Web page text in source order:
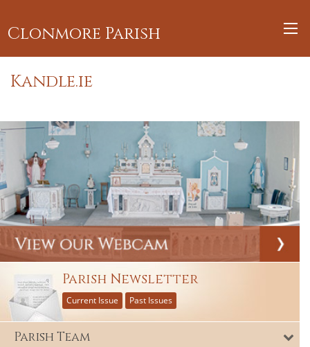
Clonmore Parish
Kandle.ie
Parish Newsletter
Current Issue Past Issues
Parish Team